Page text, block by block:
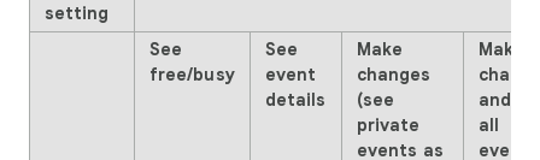
setting
See
free/busy
See
event
details
Make
changes
(see
private
events as
Make
and
all
event